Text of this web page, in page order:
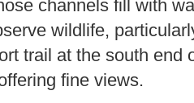
channels fill with
wildlife,
trail at the south end
fine views.